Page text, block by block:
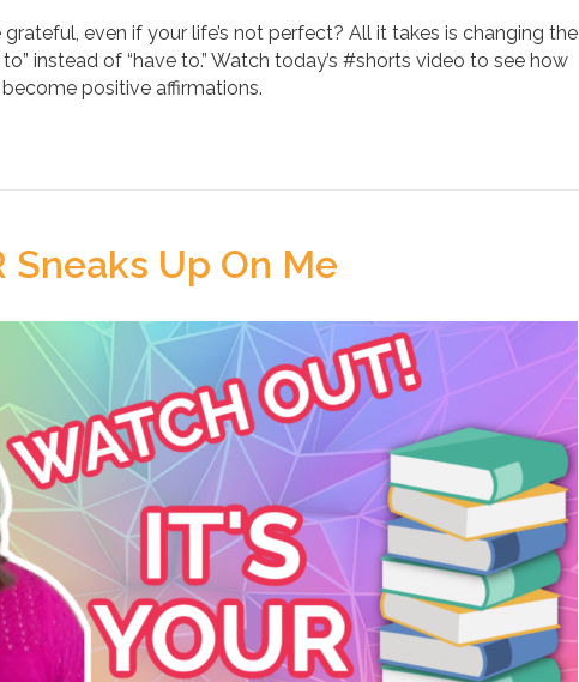
even if your life’s not perfect? All it takes is changing the
instead of “have to.” Watch today’s #shorts video to see how
positive affirmations.
Sneaks Up On Me